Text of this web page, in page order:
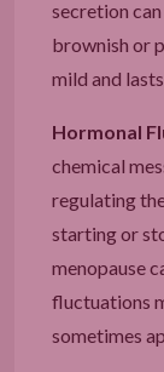
secretion
brownish or
mild and
Hormonal
chemical
regulating
starting or
menopause
fluctuations
sometimes